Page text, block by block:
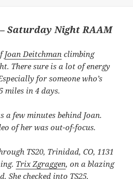
Saturday Night RAAM
Joan Deitchman climbing
There sure is a lot of energy
for someone who’s
miles in 4 days.
a few minutes behind Joan.
of her was out-of-focus.
TS20, Trinidad, CO, 1131
Trix Zgraggen, on a blazing
She checked into TS25,